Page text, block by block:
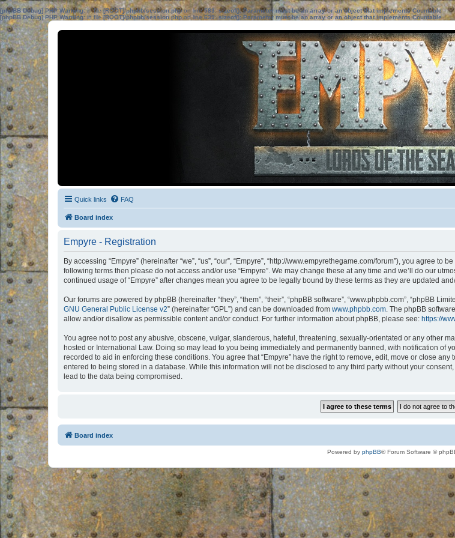
[phpBB Debug] PHP Warning: in file[ROOT]/phpbb/session.phpon line583:sizeof(): Parameter must be an array or an object that implements Countable
[phpBB Debug] PHP Warning: in file[ROOT]/phpbb/session.phpon line639: sizeof(): Parameter must be an array or an object that implements Countable
Quick links FAQ
Board index
Empyre - Registration
By accessing “Empyre” (hereinafter “we”, “us”, “our”, “Empyre”, “http://www.empyrethegame.com/forum”), you agree
following terms then please do not access and/or use “Empyre”. We may change these at any time and we’ll do our
continued usage of “Empyre” after changes mean you agree to be legally bound by these terms as they are updated
Our forums are powered by phpBB (hereinafter “they”, “them”, “their”, “phpBB software”, “www.phpbb.com”, “phpBB
GNU General Public License v2” (hereinafter “GPL”) and can be downloaded from www.phpbb.com. The phpBB
allow and/or disallow as permissible content and/or conduct. For further information about phpBB, please see: https://
You agree not to post any abusive, obscene, vulgar, slanderous, hateful, threatening, sexually-orientated or any other
hosted or International Law. Doing so may lead to you being immediately and permanently banned, with notification of
recorded to aid in enforcing these conditions. You agree that “Empyre” have the right to remove, edit, move or close
entered to being stored in a database. While this information will not be disclosed to any third party without your
lead to the data being compromised.
Board index
Powered by phpBB® Forum Software ©